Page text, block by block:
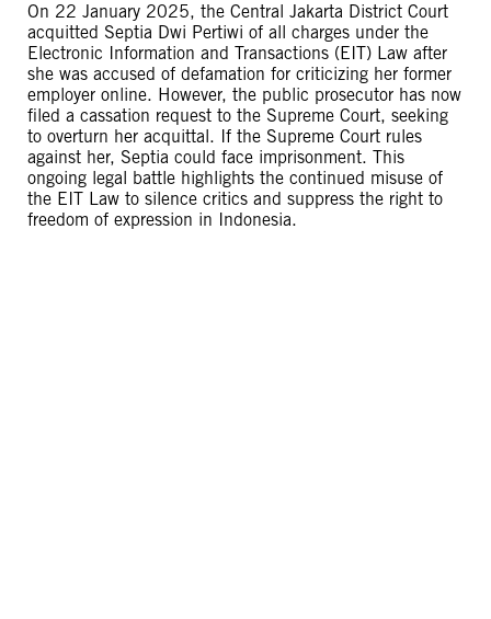
On 22 January 2025, the Central Jakarta District Court
acquitted Septia Dwi Pertiwi of all charges under the
Electronic Information and Transactions (EIT) Law after
she was accused of defamation for criticizing her former
employer online. However, the public prosecutor has now
filed a cassation request to the Supreme Court, seeking
to overturn her acquittal. If the Supreme Court rules
against her, Septia could face imprisonment. This
ongoing legal battle highlights the continued misuse of
the EIT Law to silence critics and suppress the right to
freedom of expression in Indonesia.